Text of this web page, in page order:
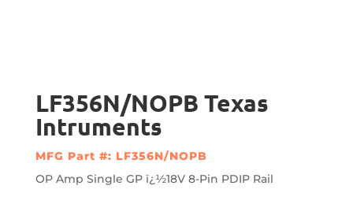
LF356N/NOPB Texas
Intruments
MFG Part #: LF356N/NOPB
OP Amp Single GP ï¿½18V 8-Pin PDIP Rail